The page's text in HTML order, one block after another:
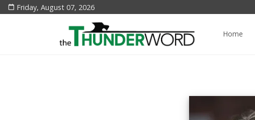
Friday, August 07, 2026
Home